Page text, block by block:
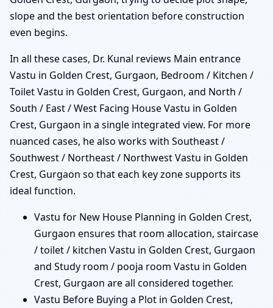
slope and the best orientation before construction
even begins.
In all these cases, Dr. Kunal reviews Main entrance
Vastu in Golden Crest, Gurgaon, Bedroom / Kitchen /
Toilet Vastu in Golden Crest, Gurgaon, and North /
South / East / West Facing House Vastu in Golden
Crest, Gurgaon in a single integrated view. For more
nuanced cases, he also works with Southeast /
Southwest / Northeast / Northwest Vastu in Golden
Crest, Gurgaon so that each key zone supports its
ideal function.
Vastu for New House Planning in Golden Crest,
Gurgaon ensures that room allocation, staircase
/ toilet / kitchen Vastu in Golden Crest, Gurgaon
and Study room / pooja room Vastu in Golden
Crest, Gurgaon are all considered together.
Vastu Before Buying a Plot in Golden Crest,